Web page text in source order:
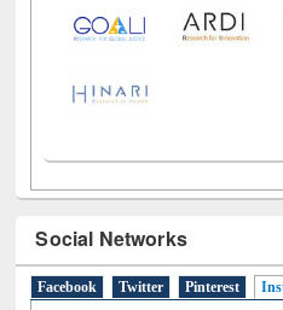
Social Networks
Facebook Twitter Pinterest